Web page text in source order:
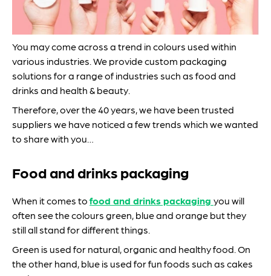
You may come across a trend in colours used within
various industries. We provide custom packaging
solutions for a range of industries such as food and
drinks and health & beauty.
Therefore, over the 40 years, we have been trusted
suppliers we have noticed a few trends which we wanted
to share with you…
Food and drinks packaging
When it comes tofood and drinks packaging you will
often see the colours green, blue and orange but they
still all stand for different things.
Green is used for natural, organic and healthy food. On
the other hand, blue is used for fun foods such as cakes